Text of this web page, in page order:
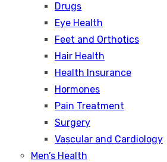
Drugs
Eye Health
Feet and Orthotics
Hair Health
Health Insurance
Hormones
Pain Treatment
Surgery
Vascular and Cardiology
Men’s Health